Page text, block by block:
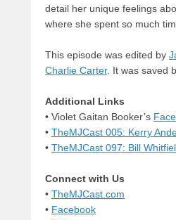
detail her unique feelings
where she spent so much
This episode was edited by
Charlie Carter. It was saved
Additional Links
• Violet Gaitan Booker’s
• TheMJCast 005: Kerry
• TheMJCast 097: Bill
Connect with Us
• TheMJCast.com
• Facebook